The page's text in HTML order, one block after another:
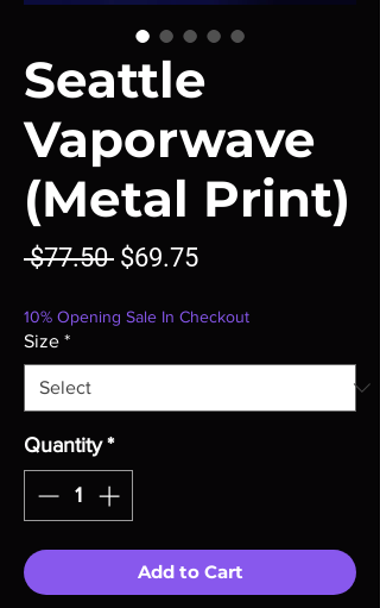
Seattle
Vaporwave
(Metal Print)
$77.50 Regular
$69.75Sale
10% Opening Sale In Checkout
Size *
Quantity *
Add to Cart